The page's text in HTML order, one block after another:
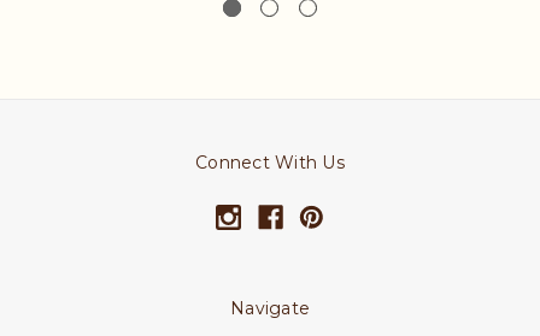
Connect With Us
Navigate